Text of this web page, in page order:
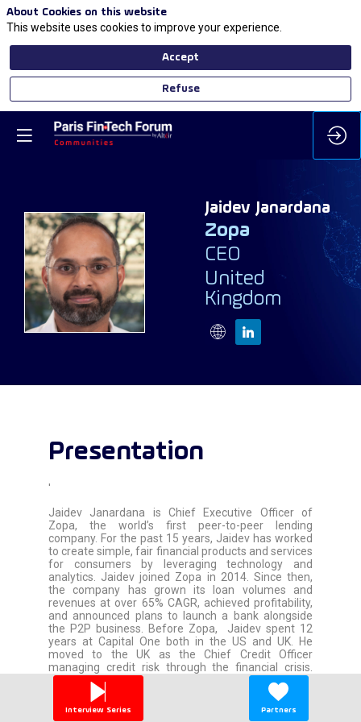
JJ
Jaidev Janardana
Zopa
CEO
United
Kingdom
Presentation
'
Jaidev Janardana is Chief Executive Officer of
Zopa, the world’s first peer-to-peer lending
company. For the past 15 years, Jaidev has worked
to create simple, fair financial products and services
for consumers by leveraging technology and
analytics. Jaidev joined Zopa in 2014. Since then,
the company has grown its loan volumes and
revenues at over 65% CAGR, achieved profitability,
and announced plans to launch a bank alongside
the P2P business. Before Zopa, Jaidev spent 12
years at Capital One both in the US and UK. He
moved to the UK as the Chief Credit Officer
managing credit risk through the financial crisis.
Later he took on a broader role as the Chief
Marketing Officer and was instrumental in returning
the UK business back to profitability and growth.
Jaidev has an MBA from The Indian Institute of
Interview Series Partners
About Cookies on this website
This website uses cookies to improve your experience.
Accept
Refuse